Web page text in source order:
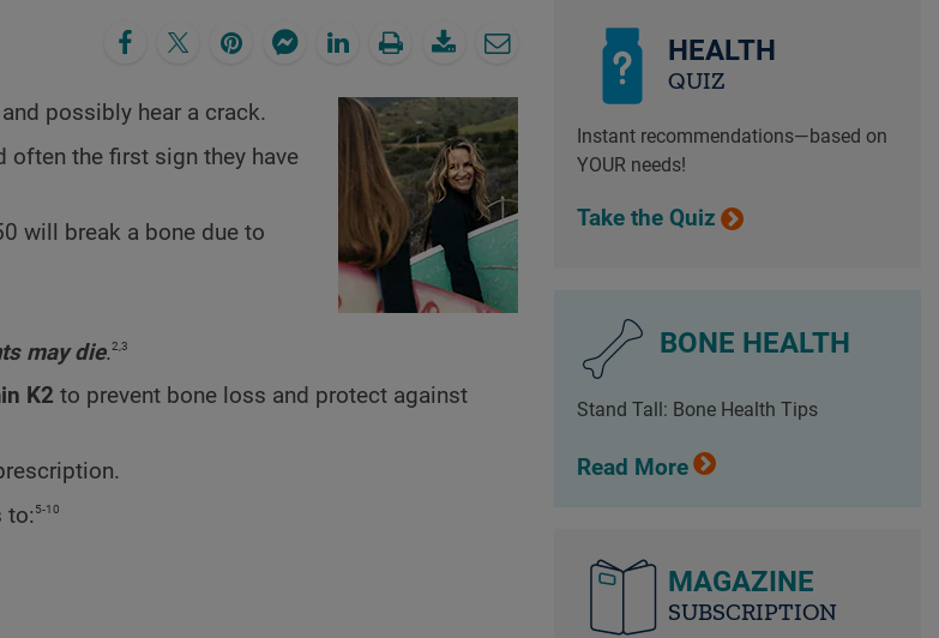
possibly hear a crack.
often the first sign they have
will break a bone due to
may die.2,3
K2 to prevent bone loss and protect against
to: 5-10
HEALTH
QUIZ
Instant recommendations—based on
YOUR needs!
Take the Quiz
BONE HEALTH
Stand Tall: Bone Health Tips
Read More
MAGAZINE
SUBSCRIPTION